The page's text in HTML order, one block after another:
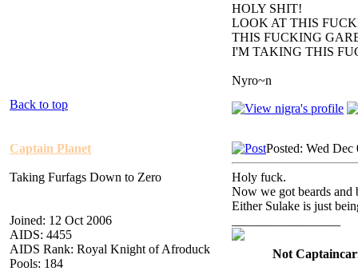
HOLY SHIT!
LOOK AT THIS
THIS FUCKING
I'M TAKING THIS
Nyro~n
Back to top
Captain Planet
Taking Furfags Down to Zero
Joined: 12 Oct 2006
AIDS: 4455
AIDS Rank: Royal Knight of Afroduck
Pools: 184
Posted: Wed
Holy fuck.
Now we got beards and
Either Sulake is just
Not